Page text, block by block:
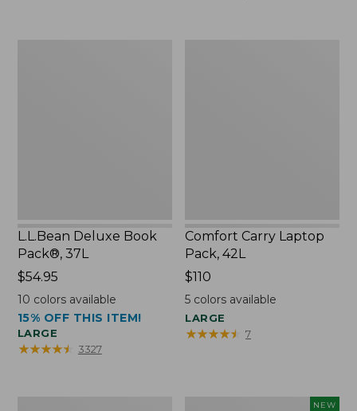
L.L.Bean Deluxe Book
Pack®, 37L
Price:
$54.95
$54.95
10 colors available
15% OFF THIS ITEM!
LARGE
★★★★★
★★★★★ 3327
Comfort Carry Laptop
Pack, 42L
Price:
$110
$110
5 colors available
LARGE
★★★★★
★★★★★ 7
NEW